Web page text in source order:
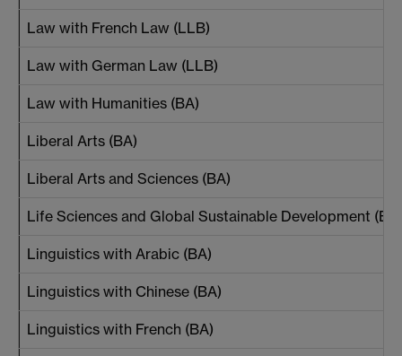
Law with French Law (LLB)
Law with German Law (LLB)
Law with Humanities (BA)
Liberal Arts (BA)
Liberal Arts and Sciences (BA)
Life Sciences and Global Sustainable Development
Linguistics with Arabic (BA)
Linguistics with Chinese (BA)
Linguistics with French (BA)